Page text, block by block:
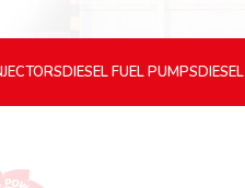
DIESELFUEL PUMPSDIESEL